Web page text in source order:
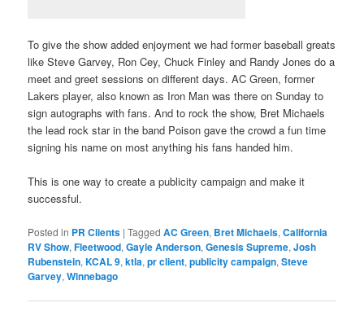
To give the show added enjoyment we had former baseball greats
like Steve Garvey, Ron Cey, Chuck Finley and Randy Jones do a
meet and greet sessions on different days. AC Green, former
Lakers player, also known as Iron Man was there on Sunday to
sign autographs with fans. And to rock the show, Bret Michaels
the lead rock star in the band Poison gave the crowd a fun time
signing his name on most anything his fans handed him.
This is one way to create a publicity campaign and make it
successful.
Posted in PR Clients |Tagged AC Green, Bret Michaels,California
RV Show,Fleetwood,Gayle Anderson,Genesis Supreme,Josh
Rubenstein,KCAL 9,ktla,pr client,publicity campaign,Steve
Garvey,Winnebago